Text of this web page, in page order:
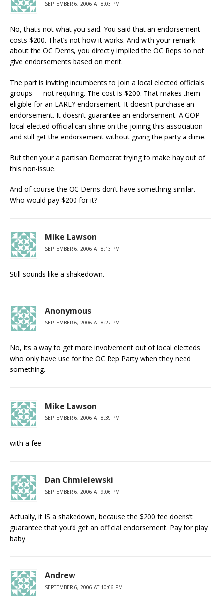
SEPTEMBER 6, 2006 AT 8:03 PM
No, that’s not what you said. You said that an endorsement
costs $200. That’s not how it works. And with your remark
about the OC Dems, you directly implied the OC Reps do not
give endorsements based on merit.
The part is inviting incumbents to join a local elected officials
groups — not requiring. The cost is $200. That makes them
eligible for an EARLY endorsement. It doesn’t purchase an
endorsement. It doesn’t guarantee an endorsement. A GOP
local elected official can shine on the joining this association
and still get the endorsement without giving the party a dime.
But then your a partisan Democrat trying to make hay out of
this non-issue.
And of course the OC Dems don’t have something similar.
Who would pay $200 for it?
Mike Lawson
SEPTEMBER 6, 2006 AT 8:13 PM
Still sounds like a shakedown.
Anonymous
SEPTEMBER 6, 2006 AT 8:27 PM
No, its a way to get more involvement out of local electeds
who only have use for the OC Rep Party when they need
something.
Mike Lawson
SEPTEMBER 6, 2006 AT 8:39 PM
with a fee
Dan Chmielewski
SEPTEMBER 6, 2006 AT 9:06 PM
Actually, it IS a shakedown, because the $200 fee doens’t
guarantee that you’d get an official endorsement. Pay for play
baby
Andrew
SEPTEMBER 6, 2006 AT 10:06 PM